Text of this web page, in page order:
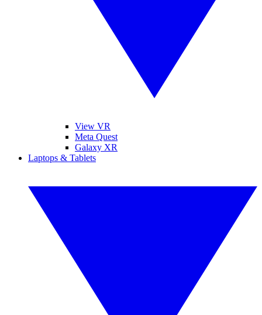
View VR
Meta Quest
Galaxy XR
Laptops & Tablets